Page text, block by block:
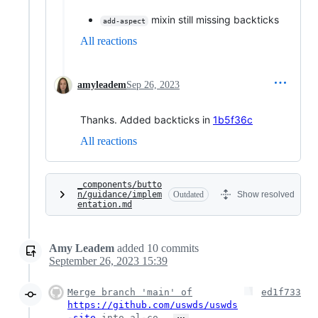
add-aspect
mixin still missing backticks
All reactions
amyleademSep 26, 2023
Thanks. Added backticks in 1b5f36c
All reactions
_components/butto
n/guidance/implem
entation.md
Outdated Show resolved
Amy Leadem added 10 commits
September 26, 2023 15:39
Merge branch 'main' of
https://github.com/uswds/uswds
ed1f733